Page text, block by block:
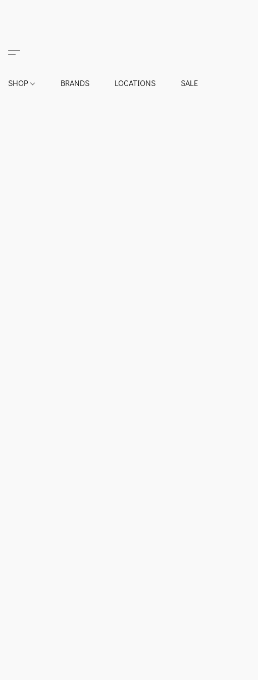
SHOP BRANDS LOCATIONS SALE